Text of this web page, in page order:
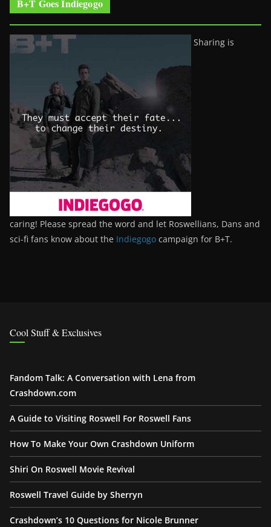
B+T Goes Indiegogo
Sharing is
caring! Please spread the word and let Roswellians, Dans and
sci-fi fans know about the Indiegogo campaign for B+T.
Cool Stuff & Exclusives
Fandom Talk: A Conversation with Lena from
Crashdown.com
A Guide to Visiting Roswell For Roswell Fans
How To Make Your Own Crashdown Uniform
Shiri On Roswell Movie Revival
Roswell Travel Guide by Sherryn
Crashdown’s 10 Questions for Nicole Brunner